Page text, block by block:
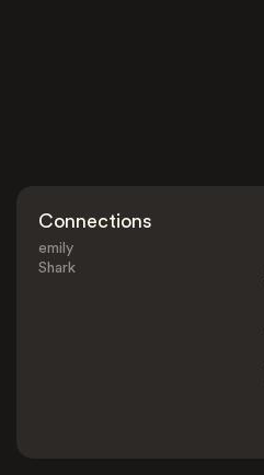
Connections
emily
Shark